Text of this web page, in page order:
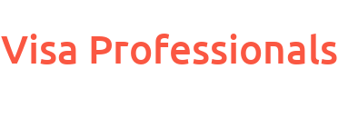
Professionals